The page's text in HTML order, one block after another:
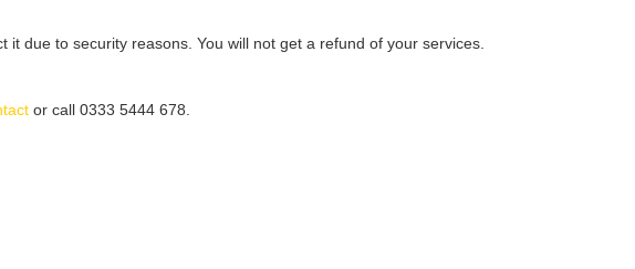
due to security reasons. You will not get a refund of your services.
or call 0333 5444 678.